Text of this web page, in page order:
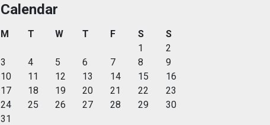
Calendar
M T W T F S
S
1
2
3
4 5 6 7 8
9
10
11 12 13 14 15
16
17
18 19 20 21 22
23
24
25 26 27 28 29
30
31